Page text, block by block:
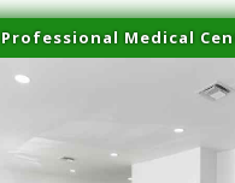
Professional Medical